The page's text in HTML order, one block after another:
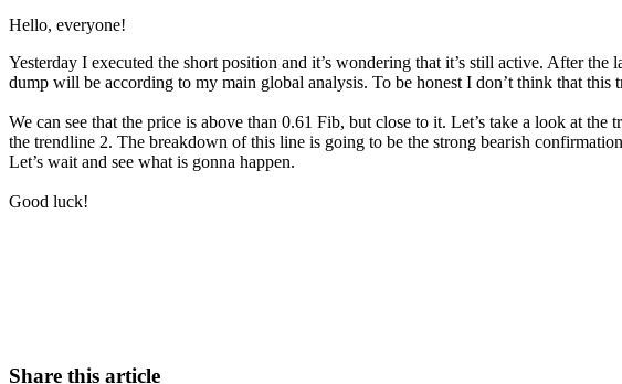
Hello, everyone!
Yesterday I executed the short position and it’s wondering that it’s still active. After
dump will be according to my main global analysis. To be honest I don’t think that
We can see that the price is above than 0.61 Fib, but close to it. Let’s take a look at
the trendline 2. The breakdown of this line is going to be the strong bearish
Let’s wait and see what is gonna happen.
Good luck!
Share this article